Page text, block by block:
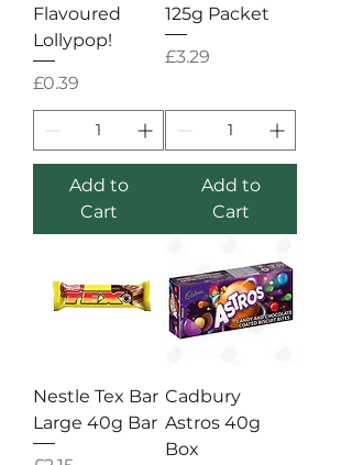
Flavoured
Lollypop!
Price
£0.39
Add to
Cart
125g Packet
Price
£3.29
Add to
Cart
Nestle Tex Bar
Large 40g Bar
Cadbury
Astros 40g
Box